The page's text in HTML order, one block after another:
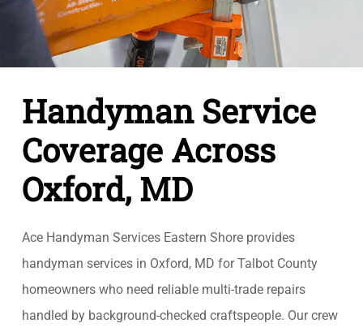
Handyman Service
Coverage Across
Oxford, MD
Ace Handyman Services Eastern Shore provides
handyman services in Oxford, MD for Talbot County
homeowners who need reliable multi-trade repairs
handled by background-checked craftspeople. Our crew